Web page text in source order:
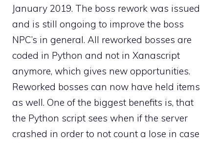
January 2019. The boss rework was issued
and is still ongoing to improve the boss
NPC’s in general. All reworked bosses are
coded in Python and not in Xanascript
anymore, which gives new opportunities.
Reworked bosses can now have held items
as well. One of the biggest benefits is, that
the Python script sees when if the server
crashed in order to not count a lose in case